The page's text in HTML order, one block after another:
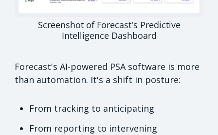
Screenshot of Forecast's Predictive
Intelligence Dashboard
Forecast's AI-powered PSA software is more
than automation. It's a shift in posture:
From tracking to anticipating
From reporting to intervening